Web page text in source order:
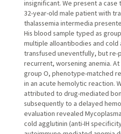
insignificant. We present a case
32-year-old male patient with
thalassemia intermedia
His blood sample typed as
multiple alloantibodies and cold
transfused uneventfully, but re-
recurrent, worsening anemia.
group O, phenotype-matched
in an acute hemolytic reaction.
attributed to drug-mediated
subsequently to a delayed
evaluation revealed
cold agglutinin (anti-IH